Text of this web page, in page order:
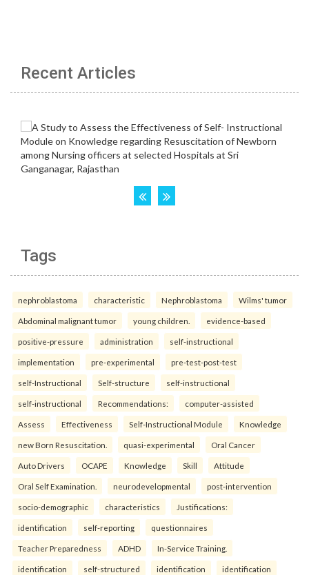
Recent Articles
Tags
nephroblastoma characteristic Nephroblastoma Wilms' tumor
Abdominal malignant tumor young children. evidence-based
positive-pressure administration self-instructional
implementation pre-experimental pre-test-post-test
self-Instructional Self-structure self-instructional
self-instructional Recommendations: computer-assisted
Assess Effectiveness Self-Instructional Module Knowledge
new Born Resuscitation. quasi-experimental Oral Cancer
Auto Drivers OCAPE Knowledge Skill Attitude
Oral Self Examination. neurodevelopmental post-intervention
socio-demographic characteristics Justifications:
identification self-reporting questionnaires
Teacher Preparedness ADHD In-Service Training.
identification self-structured identification identification